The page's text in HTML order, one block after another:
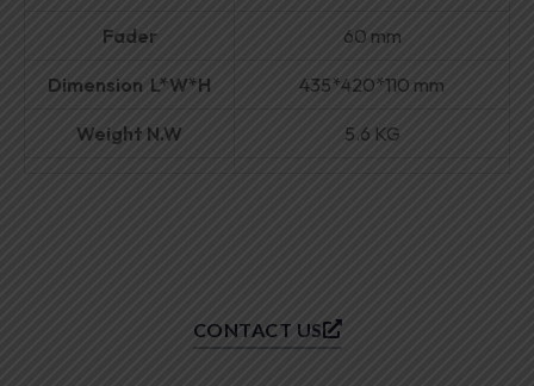
Fader 60 mm
Dimension L*W*H 435*420*110 mm
Weight N.W 5.6 KG
CONTACT US